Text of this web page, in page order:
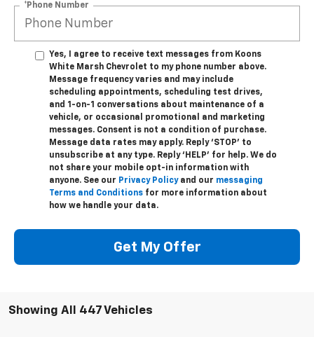
*Phone Number
Yes, I agree to receive text messages from Koons
White Marsh Chevrolet to my phone number above.
Message frequency varies and may include
scheduling appointments, scheduling test drives,
and 1-on-1 conversations about maintenance of a
vehicle, or occasional promotional and marketing
messages. Consent is not a condition of purchase.
Message data rates may apply. Reply ‘STOP’ to
unsubscribe at any type. Reply ‘HELP’ for help. We do
not share your mobile opt-in information with
anyone. See our Privacy Policyand our messaging
Terms and Conditions for more information about
how we handle your data.
Get My Offer
Showing All 447 Vehicles